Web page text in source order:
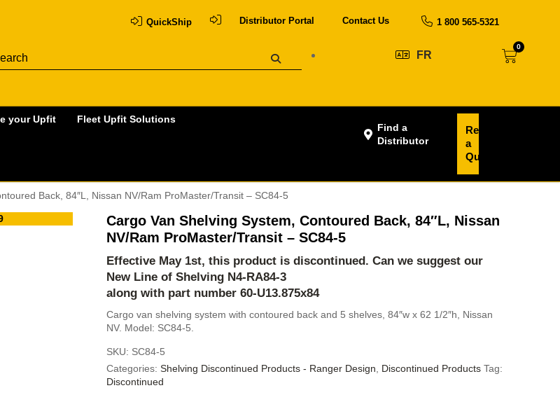
QuickShip Distributor Portal Contact Us 1 800 565-5321
FR
0
your Upfit Fleet Upfit Solutions
Find a
Distributor
Request
a
Quote
Back, 84″L, Nissan NV/Ram ProMaster/Transit – SC84-5
Cargo Van Shelving System, Contoured Back, 84″L, Nissan
NV/Ram ProMaster/Transit – SC84-5
Effective May 1st, this product is discontinued. Can we suggest our
New Line of Shelving N4-RA84-3
along with part number 60-U13.875x84
Cargo van shelving system with contoured back and 5 shelves, 84″w x 62 1/2″h, Nissan
NV. Model: SC84-5.
SKU: SC84-5
Categories: Shelving Discontinued Products - Ranger Design Discontinued Products Tag:
Discontinued